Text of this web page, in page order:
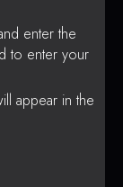
enter the
to enter your
appear in the